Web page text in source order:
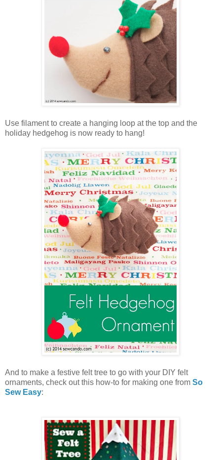
Use filament to create a hanging loop at the top and the
holiday hedgehog is now ready to hang!
And to make a festive felt tree to go with your DIY felt
ornaments, check out this how-to for making one from So
Sew Easy: